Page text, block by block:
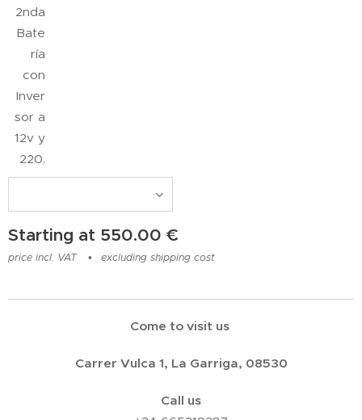
2nda
Bate
ría
con
Inver
sor a
12v y
220.
Starting at 550.00 €
price incl. VAT excluding shipping cost
Come to visit us
Carrer Vulca 1, La Garriga, 08530
Call us